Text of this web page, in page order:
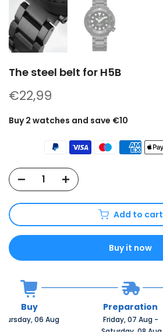
The steel belt for H5B
€22,99
Buy 2 watches and save €10
Add to cart
Buy it now
Buy
06 Aug
Preparation
Friday, 07 Aug -